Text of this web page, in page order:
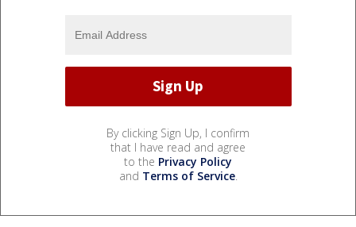
By clicking Sign Up, I confirm
that I have read and agree
to the Privacy Policy
and Terms of Service.